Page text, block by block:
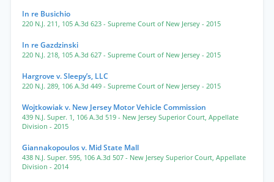
In re Busichio
220 N.J. 211, 105 A.3d 623 - Supreme Court of New Jersey - 2015
In re Gazdzinski
220 N.J. 218, 105 A.3d 627 - Supreme Court of New Jersey - 2015
Hargrove v. Sleepy’s, LLC
220 N.J. 289, 106 A.3d 449 - Supreme Court of New Jersey - 2015
Wojtkowiak v. New Jersey Motor Vehicle Commission
439 N.J. Super. 1, 106 A.3d 519 - New Jersey Superior Court, Appellate
Division - 2015
Giannakopoulos v. Mid State Mall
438 N.J. Super. 595, 106 A.3d 507 - New Jersey Superior Court, Appellate
Division - 2014